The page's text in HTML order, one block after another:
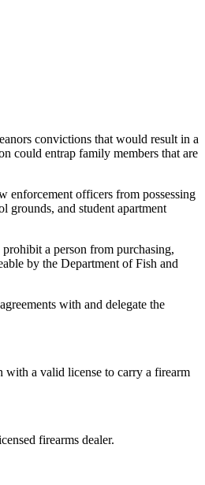
convictions that would result in a
could entrap family members that are
officers from possessing
grounds, and student apartment
a person from purchasing,
by the Department of Fish and
with and delegate the
with a valid license to carry a firearm
firearms dealer.